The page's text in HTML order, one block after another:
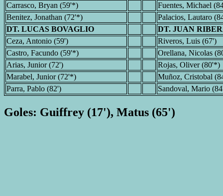
Carrasco, Bryan (59'*)
Fuentes, Michael
Benitez, Jonathan (72'*)
Palacios, Lautaro
DT. LUCAS BOVAGLIO
DT. JUAN
Ceza, Antonio (59')
Riveros, Luis (67')
Castro, Facundo (59'*)
Orellana, Nicolas
Arias, Junior (72')
Rojas, Oliver (80'*)
Marabel, Junior (72'*)
Muñoz, Cristobal
Parra, Pablo (82')
Sandoval, Mario
Goles: Guiffrey (17'), Matus (65')